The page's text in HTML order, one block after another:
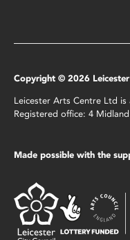
Copyright © 2026
Leicester Arts Centre Ltd
Registered office: 4
Made possible with the